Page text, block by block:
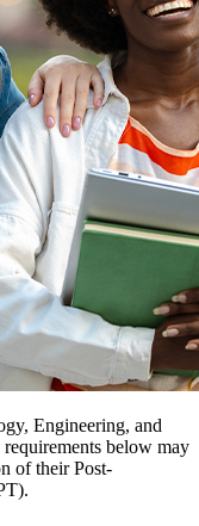
Engineering, and
below may
of their Post-